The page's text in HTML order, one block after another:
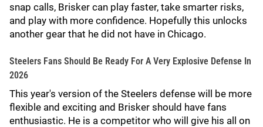
snap calls, Brisker can play faster, take smarter risks,
and play with more confidence. Hopefully this unlocks
another gear that he did not have in Chicago.
Steelers Fans Should Be Ready For A Very Explosive Defense In
2026
This year's version of the Steelers defense will be more
flexible and exciting and Brisker should have fans
enthusiastic. He is a competitor who will give his all on